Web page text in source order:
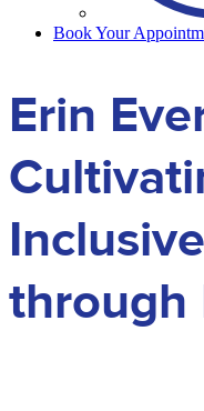
Book Your
Erin
through